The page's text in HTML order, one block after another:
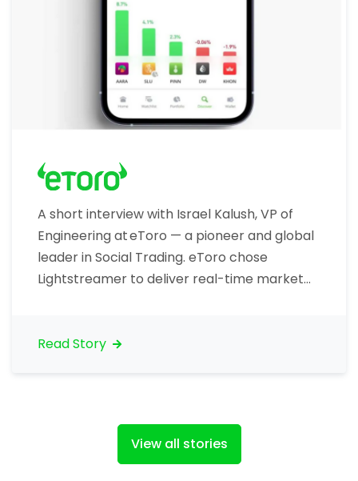
A short interview with Israel Kalush, VP of
Engineering at eToro — a pioneer and global
leader in Social Trading. eToro chose
Lightstreamer to deliver real-time market
core business? “eToro is the world’s largest
Read Story
View all stories